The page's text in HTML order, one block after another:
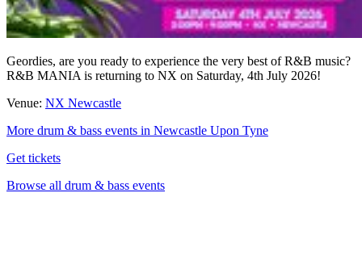
Geordies, are you ready to experience the very best of R&B music?
R&B MANIA is returning to NX on Saturday, 4th July 2026!
Venue: NX Newcastle
More drum & bass events in Newcastle Upon Tyne
Get tickets
Browse all drum & bass events